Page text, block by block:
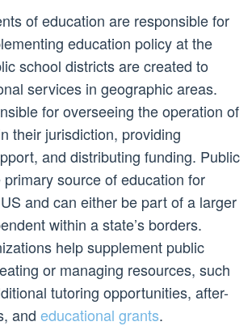
of education are responsible for
education policy at the
school districts are created to
services in geographic areas.
for overseeing the operation of
their jurisdiction, providing
and distributing funding. Public
source of education for
and can either be part of a larger
within a state’s borders.
help supplement public
or managing resources, such
tutoring opportunities, after-
and educational grants.